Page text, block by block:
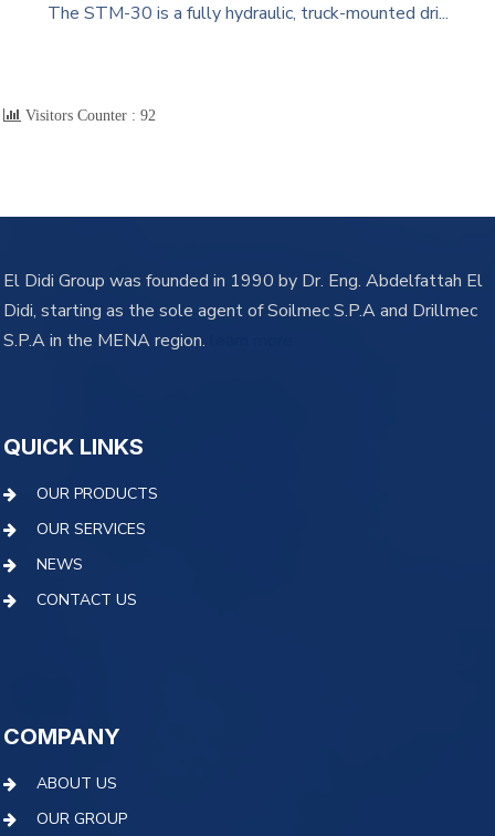
The STM-30 is a fully hydraulic, truck-mounted dri...
Visitors Counter : 92
El Didi Group was founded in 1990 by Dr. Eng. Abdelfattah El
Didi, starting as the sole agent of Soilmec S.P.A and Drillmec
S.P.A in the MENA region.
QUICK LINKS
OUR PRODUCTS
OUR SERVICES
NEWS
CONTACT US
COMPANY
ABOUT US
OUR GROUP